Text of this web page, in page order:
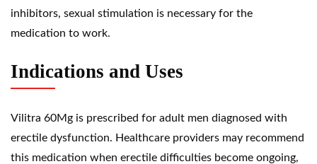
inhibitors, sexual stimulation is necessary for the
medication to work.
Indications and Uses
Vilitra 60Mg is prescribed for adult men diagnosed with
erectile dysfunction. Healthcare providers may recommend
this medication when erectile difficulties become ongoing,